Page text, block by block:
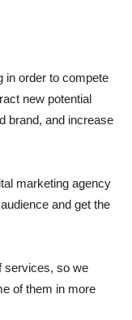
in order to compete
new potential
brand, and increase
marketing agency
and get the
services, so we
of them in more